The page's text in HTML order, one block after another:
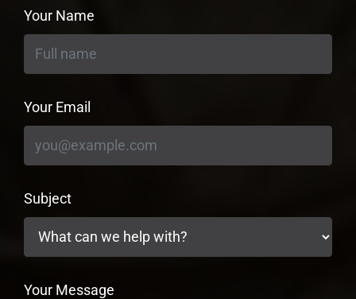
Your Name
Your Email
Subject
Your Message